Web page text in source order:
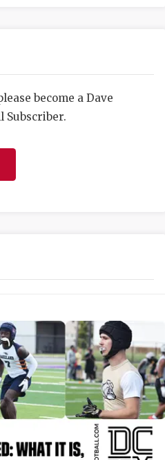
HIGH
COMMUNITY
DISCOVER
HEART OF
MOST
MR. AND
MR. TEXAS
MR. TEXAS
NORTH
become a Dave
Subscriber.